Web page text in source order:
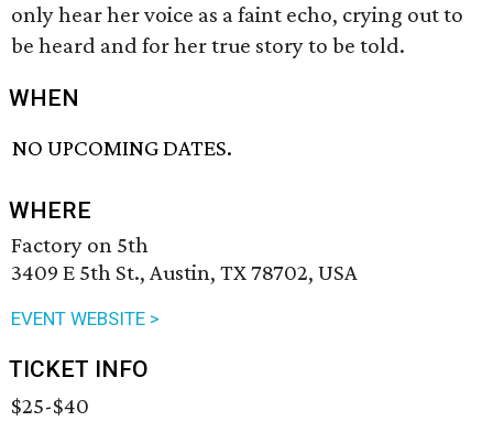
only hear her voice as a faint echo, crying out to
be heard and for her true story to be told.
WHEN
NO UPCOMING DATES.
WHERE
Factory on 5th
3409 E 5th St., Austin, TX 78702, USA
EVENT WEBSITE >
TICKET INFO
$25-$40